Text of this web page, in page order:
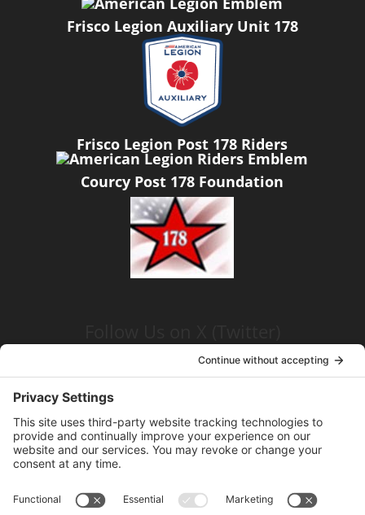
Frisco Legion Auxiliary Unit 178
Frisco Legion Post 178 Riders
Courcy Post 178 Foundation
Click the link below
American Legion, Peter J Courcy Post
Visit our YouTube Channel
American Legion, Peter J Courcy Post